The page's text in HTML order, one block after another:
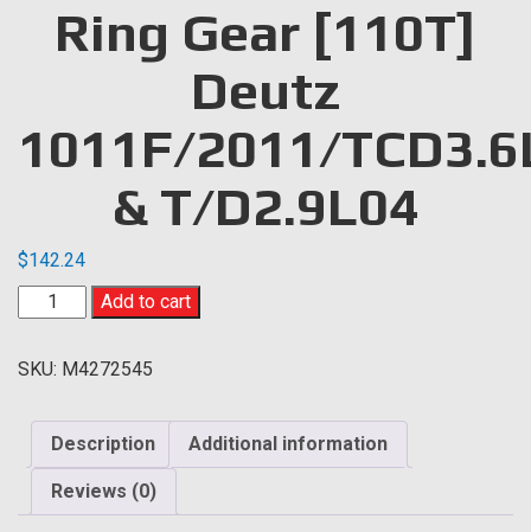
Ring Gear [110T]
Deutz
1011F/2011/
& T/D2.9L04
$142.24
Ring
Gear
Deutz
T/D2.9L04
quantity
Add to cart
SKU: M4272545
Description Additional information
Reviews (0)